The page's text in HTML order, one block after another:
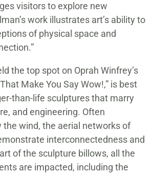
visitors to explore new
work illustrates art’s ability to
of physical space and
the top spot on Oprah Winfrey’s
Make You Say Wow!,” is best
than-life sculptures that marry
and engineering. Often
the wind, the aerial networks of
interconnectedness and
of the sculpture billows, all the
are impacted, including the